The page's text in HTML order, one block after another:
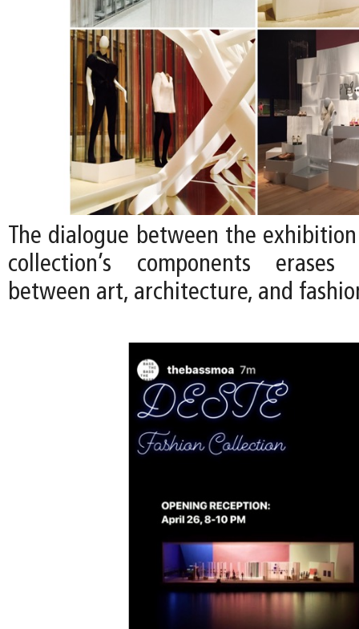
The dialogue between the
collection’s components
between art, architecture, and